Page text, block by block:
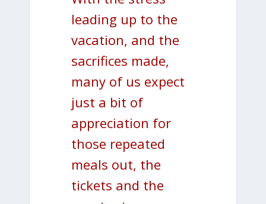
leading up to the
vacation, and the
sacrifices made,
many of us expect
just a bit of
appreciation for
those repeated
meals out, the
tickets and the